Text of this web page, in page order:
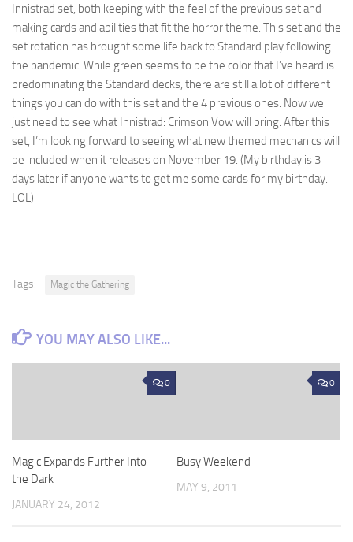
Innistrad set, both keeping with the feel of the previous set and
making cards and abilities that fit the horror theme. This set and the
set rotation has brought some life back to Standard play following
the pandemic. While green seems to be the color that I’ve heard is
predominating the Standard decks, there are still a lot of different
things you can do with this set and the 4 previous ones. Now we
just need to see what Innistrad: Crimson Vow will bring. After this
set, I’m looking forward to seeing what new themed mechanics will
be included when it releases on November 19. (My birthday is 3
days later if anyone wants to get me some cards for my birthday.
LOL)
Tags: Magic the Gathering
YOU MAY ALSO LIKE...
0
Magic Expands Further Into
the Dark
JANUARY 24, 2012
0
Busy Weekend
MAY 9, 2011